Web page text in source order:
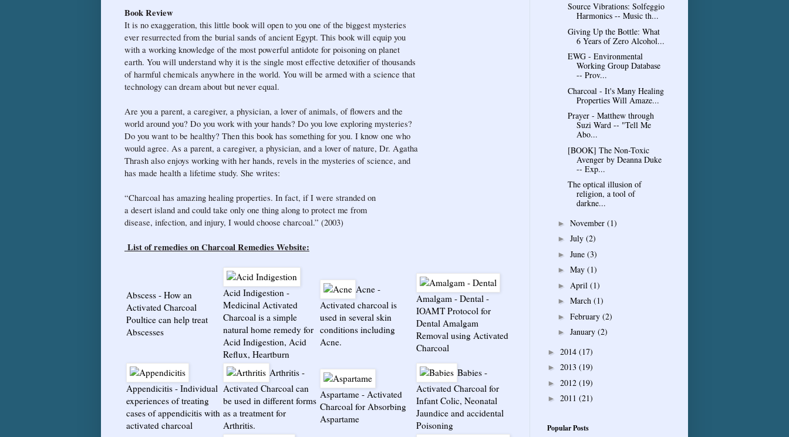
Book Review
It is no exaggeration, this little book will open to you one of the biggest mysteries
ever resurrected from the burial sands of ancient Egypt. This book will equip you
with a working knowledge of the most powerful antidote for poisoning on planet
earth. You will understand why it is the single most effective detoxifier of thousands
of harmful chemicals anywhere in the world. You will be armed with a science that
technology can dream about but never equal.
Are you a parent, a caregiver, a physician, a lover of animals, of flowers and the
world around you? Do you work with your hands? Do you love exploring mysteries?
Do you want to be healthy? Then this book has something for you. I know one who
would agree. As a parent, a caregiver, a physician, and a lover of nature, Dr. Agatha
Thrash also enjoys working with her hands, revels in the mysteries of science, and
has made health a lifetime study. She writes:
“Charcoal has amazing healing properties. In fact, if I were stranded on
a desert island and could take only one thing along to protect me from
disease, infection, and injury, I would choose charcoal.” (2003)
List of remedies on Charcoal Remedies Website:
Abscess - How an
Activated Charcoal
Poultice can help treat
Abscesses
Acid Indigestion -
Medicinal Activated
Charcoal is a simple
natural home remedy for
Acid Indigestion, Acid
Reflux, Heartburn
Acne -
Activated charcoal is
used in several skin
conditions including
Acne.
Amalgam - Dental -
IOAMT Protocol for
Dental Amalgam
Removal using Activated
Charcoal
Appendicitis - Individual
experiences of treating
cases of appendicitis with
activated charcoal
Arthritis -
Activated Charcoal can
be used in different forms
as a treatment for
Arthritis.
Aspartame - Activated
Charcoal for Absorbing
Aspartame
Babies -
Activated Charcoal for
Infant Colic, Neonatal
Jaundice and accidental
Poisoning
Source Vibrations: Solfeggio
Harmonics -- Music th...
Giving Up the Bottle: What
6 Years of Zero Alcohol...
EWG - Environmental
Working Group Database
-- Prov...
Charcoal - It's Many Healing
Properties Will Amaze...
Prayer - Matthew through
Suzi Ward -- "Tell Me
Abo...
[BOOK] The Non-Toxic
Avenger by Deanna Duke
-- Exp...
The optical illusion of
religion, a tool of
darkne...
► November (1)
► July (2)
► June (3)
► May (1)
► April (1)
► March (1)
► February (2)
► January (2)
► 2014 (17)
► 2013 (19)
► 2012 (19)
► 2011 (21)
Popular Posts